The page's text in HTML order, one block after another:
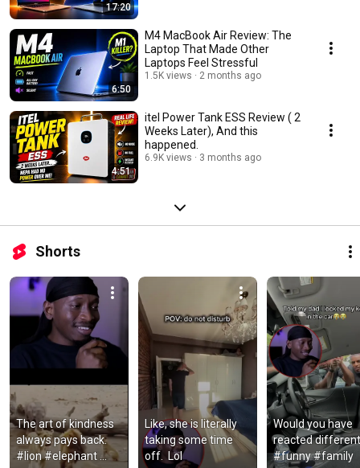
17:20
6:50
M4 MacBook Air Review: The
Laptop That Made Other
Laptops Feel Stressful
1.5K views 2 months ago
4:51
itel Power Tank ESS Review ( 2
Weeks Later), And this
happened.
6.9K views 3 months ago
Shorts
The art of kindness
always pays back.
#lion #elephant
Like, she is literally
taking some time
off.  Lol
Would you have
reacted
#funny #family